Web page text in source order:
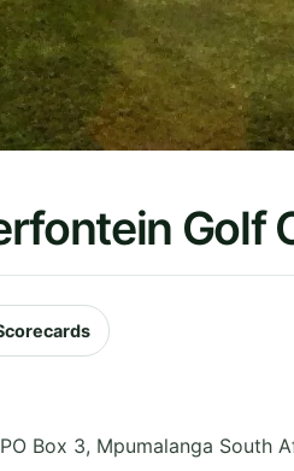
Golf
Box 3, Mpumalanga South